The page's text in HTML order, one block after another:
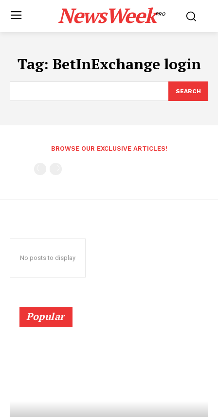
NewsWeekPRO
Tag: BetInExchange login
SEARCH
BROWSE OUR EXCLUSIVE ARTICLES!
No posts to display
Popular